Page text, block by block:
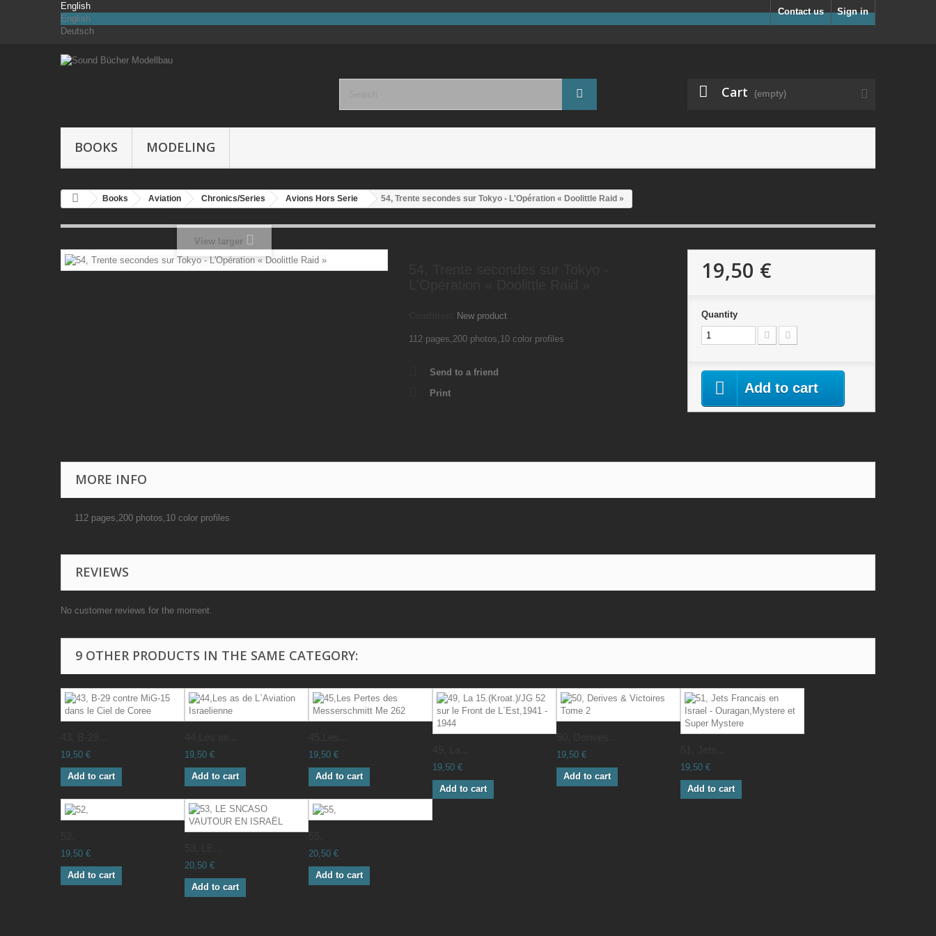
Sign in
Contact us
English
English
Deutsch
Cart (empty)
BOOKS MODELING
Books Aviation Chronics/Series Avions Hors Serie 54, Trente secondes sur Tokyo - L'Opération « Doolittle Raid »
View larger
New product
112 pages,200 photos,10 color profiles
Send to a friend
Print
19,50 €
Quantity
Add to cart
MORE INFO
112 pages,200 photos,10 color profiles
REVIEWS
No customer reviews for the moment.
9 OTHER PRODUCTS IN THE SAME CATEGORY:
19,50 €
Add to cart
19,50 €
Add to cart
19,50 €
Add to cart
19,50 €
Add to cart
19,50 €
Add to cart
19,50 €
Add to cart
19,50 €
Add to cart
20,50 €
Add to cart
20,50 €
Add to cart